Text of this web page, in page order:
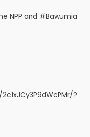
NPP and #Bawumia
?